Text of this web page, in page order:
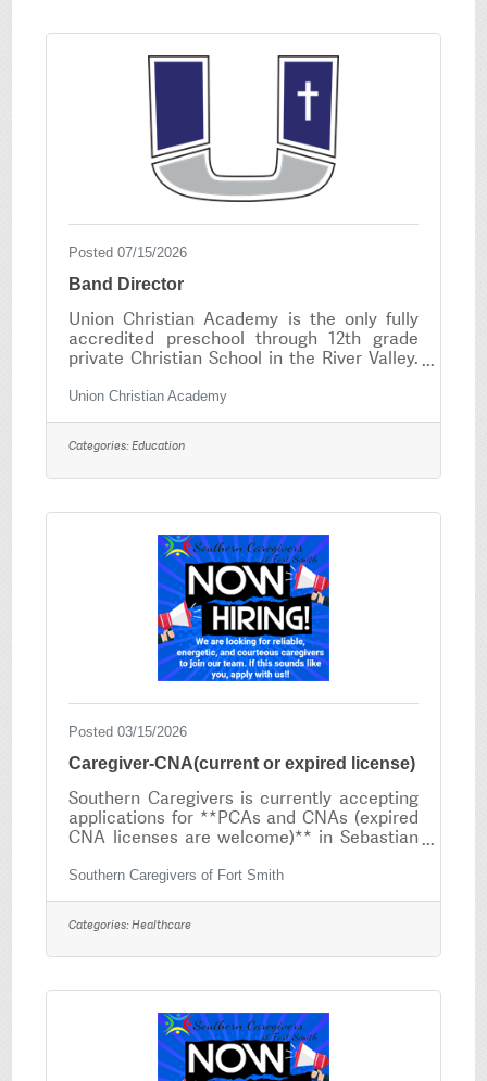
administrative, member service, and event
support to ensure a positive experience for
our members and
Posted 07/15/2026
Band Director
Union Christian Academy is the only fully
accredited preschool through 12th grade
private Christian School in the River Valley.
Christian education centered on a Biblical
worldview that encourages all our students
to reach their highest God given
potential. Union Christian Academy is
seeking 6-12 grade Band Director. Minimum
Arkansas State Licensure or Licensure from
a reciprocal state. Salary commensurate
with experience. To apply,
Union Christian Academy
Categories:Education
Posted 03/15/2026
Caregiver-CNA(current or expired license)
Southern Caregivers is currently accepting
applications for **PCAs and CNAs (expired
CNA licenses are welcome)** in Sebastian
are compassionate, dependable and have a
heart for serving others, we would love to
have you on our team! No experience as a
PCA? No problem — We provide FREE PCA
Training that is completed online! Position
essential in-home personal care services
that allow clients to remain safe,
comfortable, and
Southern Caregivers of Fort Smith
Categories:Healthcare